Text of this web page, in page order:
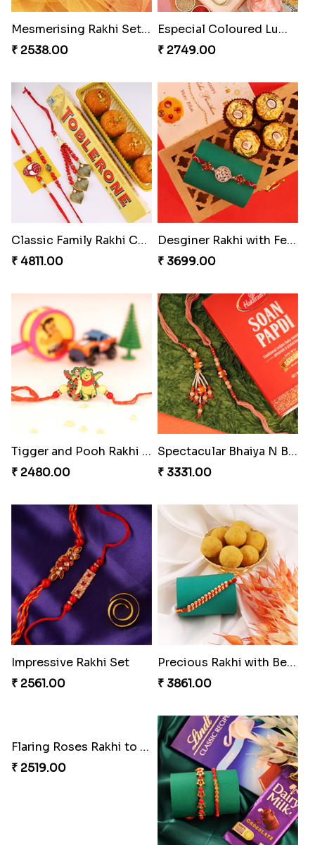
₹ 4049.00
₹ 2489.00
Cashew Authentic Rakhi Combo to Canada
₹ 3550.00
₹ 3880.00
₹ 2538.00
Especial Coloured Lumba Rakhi Set
₹ 2749.00
Classic Family Rakhi Combo
₹ 4811.00
Desginer Rakhi with Ferrero
₹ 3699.00
Spectacular Bhaiya N Bhabhi Rakhi Combo